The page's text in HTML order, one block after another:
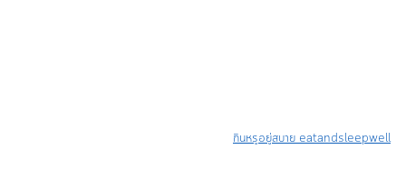
กินหรูอยู่สบาย eatandsleepwell